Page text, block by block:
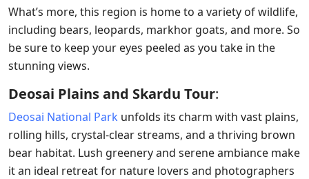
What’s more, this region is home to a variety of wildlife,
including bears, leopards, markhor goats, and more. So
be sure to keep your eyes peeled as you take in the
stunning views.
Deosai Plains and Skardu Tour:
Deosai National Park unfolds its charm with vast plains,
rolling hills, crystal-clear streams, and a thriving brown
bear habitat. Lush greenery and serene ambiance make
it an ideal retreat for nature lovers and photographers